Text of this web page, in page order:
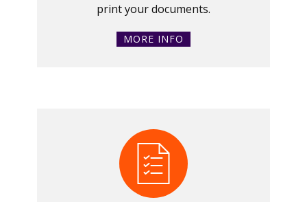
print your documents.
MORE INFO